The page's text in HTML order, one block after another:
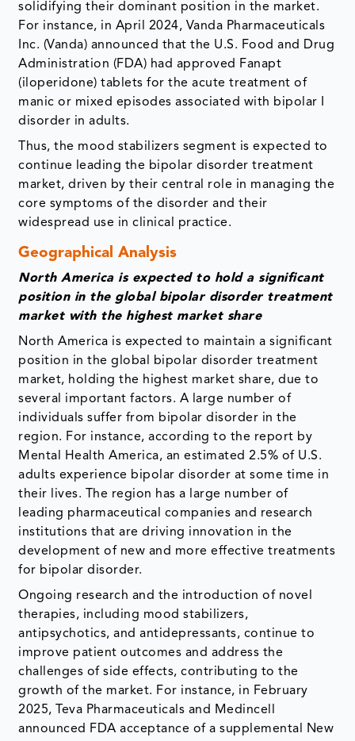
solidifying their dominant position in the market.
For instance, in April 2024, Vanda Pharmaceuticals
Inc. (Vanda) announced that the U.S. Food and Drug
Administration (FDA) had approved Fanapt
(iloperidone) tablets for the acute treatment of
manic or mixed episodes associated with bipolar I
disorder in adults.
Thus, the mood stabilizers segment is expected to
continue leading the bipolar disorder treatment
market, driven by their central role in managing the
core symptoms of the disorder and their
widespread use in clinical practice.
Geographical Analysis
North America is expected to hold a significant
position in the global bipolar disorder treatment
market with the highest market share
North America is expected to maintain a significant
position in the global bipolar disorder treatment
market, holding the highest market share, due to
several important factors. A large number of
individuals suffer from bipolar disorder in the
region. For instance, according to the report by
Mental Health America, an estimated 2.5% of U.S.
adults experience bipolar disorder at some time in
their lives. The region has a large number of
leading pharmaceutical companies and research
institutions that are driving innovation in the
development of new and more effective treatments
for bipolar disorder.
Ongoing research and the introduction of novel
therapies, including mood stabilizers,
antipsychotics, and antidepressants, continue to
improve patient outcomes and address the
challenges of side effects, contributing to the
growth of the market. For instance, in February
2025, Teva Pharmaceuticals and Medincell
announced FDA acceptance of a supplemental New